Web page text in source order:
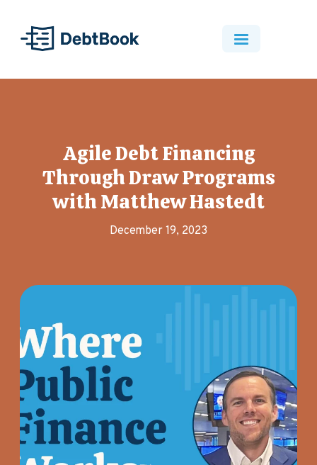
Agile Debt Financing
Through Draw Programs
with Matthew Hastedt
December 19, 2023